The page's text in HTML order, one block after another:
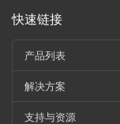
快速链接
产品列表
解决方案
支持与资源